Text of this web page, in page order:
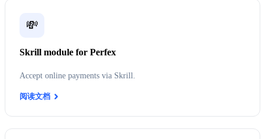
💸
Skrill module for Perfex
Accept online payments via Skrill.
阅读文档